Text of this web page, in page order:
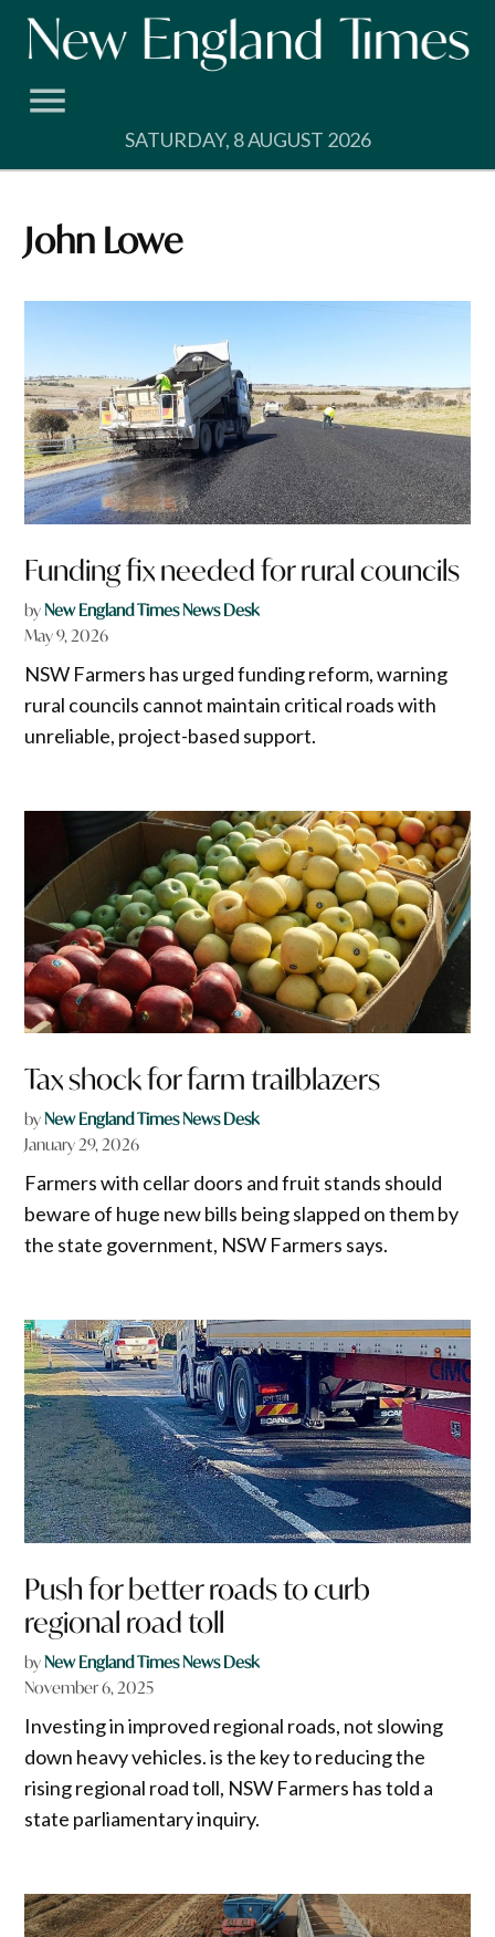
Skip
SATURDAY, 8 AUGUST 2026
John Lowe
Funding fix needed for rural councils
byNew England Times News Desk
May 9, 2026
NSW Farmers has urged funding reform, warning
rural councils cannot maintain critical roads with
unreliable, project-based support.
Tax shock for farm trailblazers
byNew England Times News Desk
January 29, 2026
Farmers with cellar doors and fruit stands should
beware of huge new bills being slapped on them by
the state government, NSW Farmers says.
Push for better roads to curb
regional road toll
byNew England Times News Desk
November 6, 2025
Investing in improved regional roads, not slowing
down heavy vehicles. is the key to reducing the
rising regional road toll, NSW Farmers has told a
state parliamentary inquiry.